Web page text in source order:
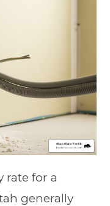
rate for a
generally